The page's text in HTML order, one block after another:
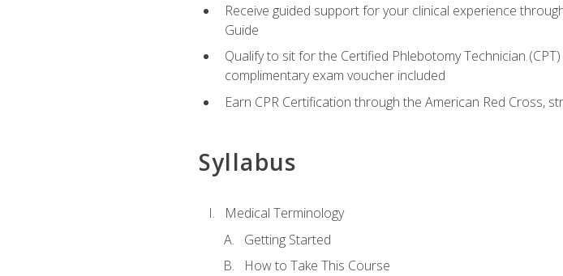
Receive guided support for your clinical experience
Guide
Qualify to sit for the Certified Phlebotomy Technician
complimentary exam voucher included
Earn CPR Certification through the American Red Cross,
Syllabus
Medical Terminology
Getting Started
How to Take This Course